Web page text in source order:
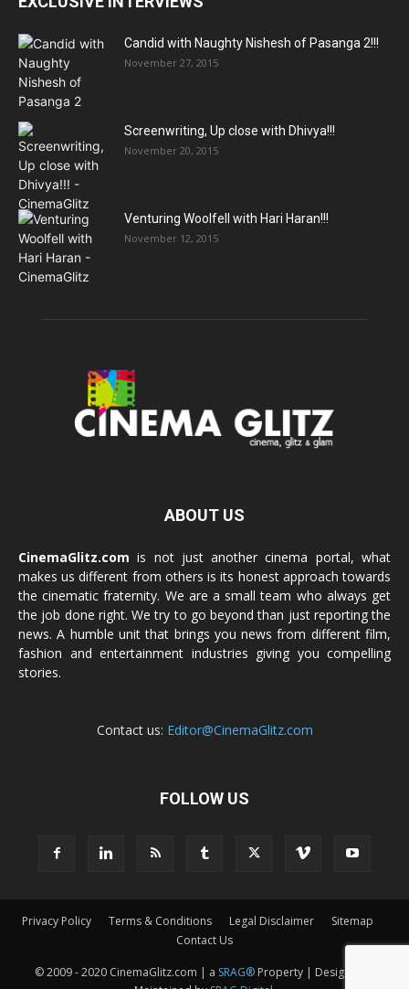
Candid with Naughty Nishesh of Pasanga 2!!!
November 27, 2015
Screenwriting, Up close with Dhivya!!!
November 20, 2015
Venturing Woolfell with Hari Haran!!!
November 12, 2015
ABOUT US
CinemaGlitz.com is not just another cinema portal, what
makes us different from others is its honest approach towards
the cinematic fraternity. We are a small team who always get
the job done right. We try to go beyond than just reporting the
news. A humble unit that brings you news from different film,
fashion and entertainment industries giving you compelling
stories.
Contact us: Editor@CinemaGlitz.com
FOLLOW US
Privacy Policy Terms & Conditions Legal Disclaimer
Sitemap
Contact Us
© 2009 - 2020 CinemaGlitz.com | a SRAG®Property | Designed &